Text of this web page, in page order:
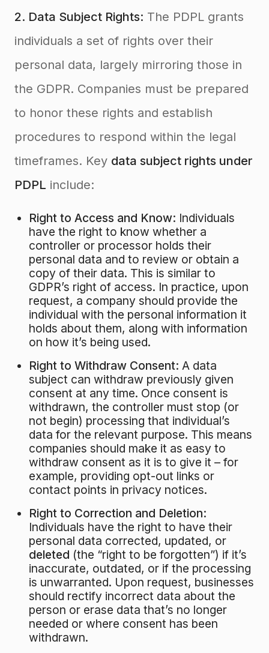
2. Data Subject Rights: The PDPL grants
individuals a set of rights over their
personal data, largely mirroring those in
the GDPR. Companies must be prepared
to honor these rights and establish
procedures to respond within the legal
timeframes. Key data subject rights under
PDPL include:
Right to Access and Know: Individuals
have the right to know whether a
controller or processor holds their
personal data and to review or obtain a
copy of their data. This is similar to
GDPR’s right of access. In practice, upon
request, a company should provide the
individual with the personal information it
holds about them, along with information
on how it’s being used.
Right to Withdraw Consent: A data
subject can withdraw previously given
consent at any time. Once consent is
withdrawn, the controller must stop (or
not begin) processing that individual’s
data for the relevant purpose. This means
companies should make it as easy to
withdraw consent as it is to give it – for
example, providing opt-out links or
contact points in privacy notices.
Right to Correction and Deletion:
Individuals have the right to have their
personal data corrected, updated, or
deleted (the “right to be forgotten”) if it’s
inaccurate, outdated, or if the processing
is unwarranted. Upon request, businesses
should rectify incorrect data about the
person or erase data that’s no longer
needed or where consent has been
withdrawn.